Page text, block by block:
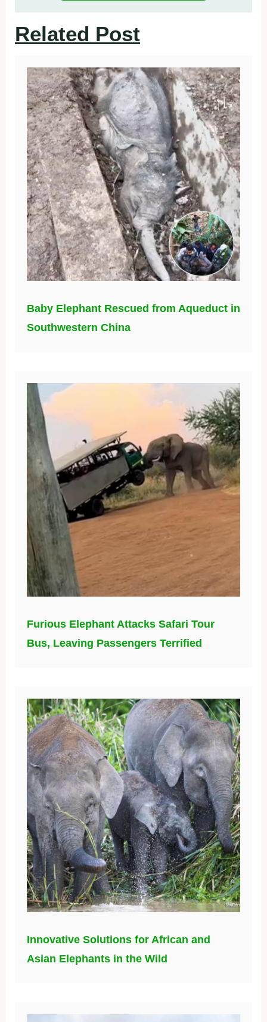
Related Post
Baby Elephant Rescued from Aqueduct in
Southwestern China
Furious Elephant Attacks Safari Tour
Bus, Leaving Passengers Terrified
Innovative Solutions for African and
Asian Elephants in the Wild